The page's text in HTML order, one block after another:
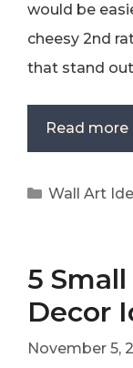
would be
cheesy 2nd
that stand
Read more
Categories
Wall Art
5
Decor
November 5,